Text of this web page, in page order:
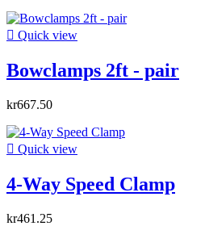
 Quick view
Bowclamps 2ft - pair
kr667.50
 Quick view
4-Way Speed Clamp
kr461.25